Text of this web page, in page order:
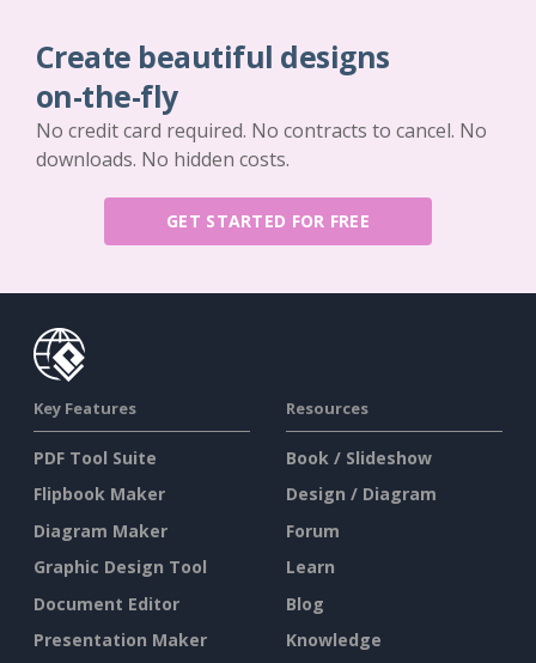
Create beautiful designs
on-the-fly
No credit card required. No contracts to cancel. No
downloads. No hidden costs.
GET STARTED FOR FREE
Key Features
PDF Tool Suite
Flipbook Maker
Diagram Maker
Graphic Design Tool
Document Editor
Presentation Maker
Resources
Book / Slideshow
Design / Diagram
Forum
Learn
Blog
Knowledge